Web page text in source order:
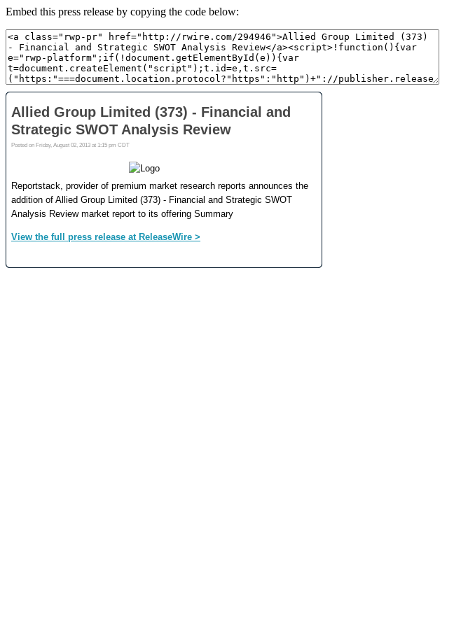
Embed this press release by copying the code below: